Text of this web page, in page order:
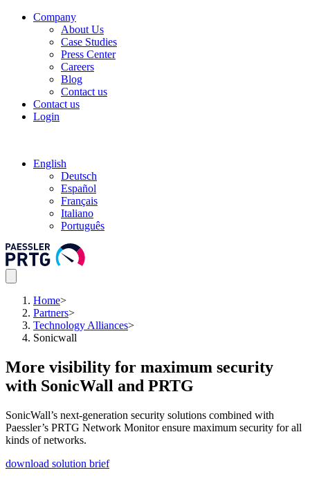
Company
About Us
Case Studies
Press Center
Careers
Blog
Contact us
Contact us
Login
English
Deutsch
Español
Français
Italiano
Português
Home>
Partners>
Technology Alliances>
Sonicwall
More visibility for maximum security
with SonicWall and PRTG
SonicWall’s next-generation security solutions combined with
Paessler’s PRTG Network Monitor ensure maximum security for all
kinds of networks.
download solution brief